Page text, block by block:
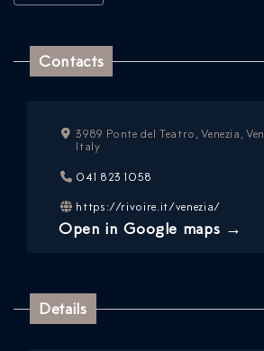
Contacts
3989 Ponte del Teatro, Venezia,
Italy
041 823 1058
https://rivoire.it/venezia/
Open in Google maps →
Details